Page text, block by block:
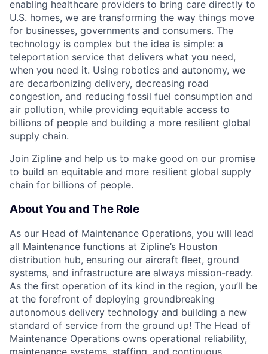
enabling healthcare providers to bring care directly to
U.S. homes, we are transforming the way things move
for businesses, governments and consumers. The
technology is complex but the idea is simple: a
teleportation service that delivers what you need,
when you need it. Using robotics and autonomy, we
are decarbonizing delivery, decreasing road
congestion, and reducing fossil fuel consumption and
air pollution, while providing equitable access to
billions of people and building a more resilient global
supply chain.
Join Zipline and help us to make good on our promise
to build an equitable and more resilient global supply
chain for billions of people.
About You and The Role
As our Head of Maintenance Operations, you will lead
all Maintenance functions at Zipline’s Houston
distribution hub, ensuring our aircraft fleet, ground
systems, and infrastructure are always mission-ready.
As the first operation of its kind in the region, you’ll be
at the forefront of deploying groundbreaking
autonomous delivery technology and building a new
standard of service from the ground up! The Head of
Maintenance Operations owns operational reliability,